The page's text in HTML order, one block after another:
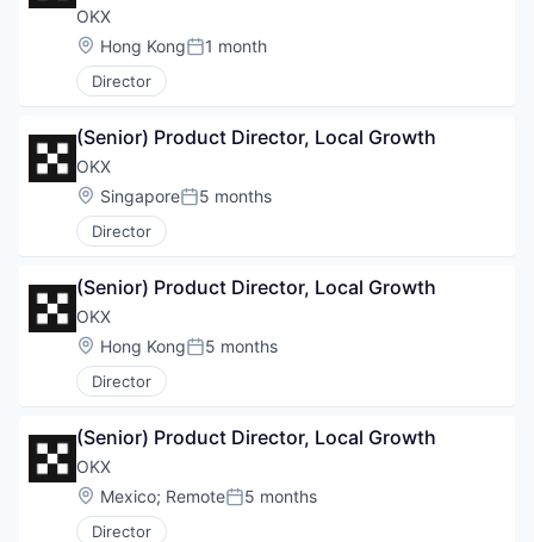
OKX
Location:
Hong KongPosted:
1 month
Director
(Senior) Product Director, Local Growth
OKX
Location:
SingaporePosted:
5 months
Director
(Senior) Product Director, Local Growth
OKX
Location:
Hong KongPosted:
5 months
Director
(Senior) Product Director, Local Growth
OKX
Location:
Mexico; RemotePosted:
5 months
Director